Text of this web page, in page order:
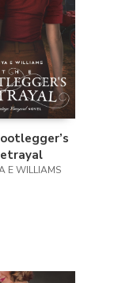
E WILLIAMS